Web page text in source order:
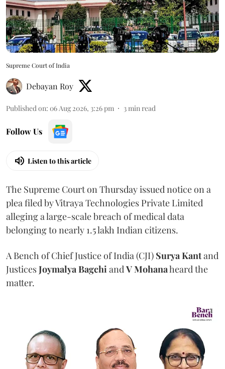
Supreme Court of India
Debayan Roy
Published on: 06 Aug 2026, 3:26 pm 3min read
Follow Us
Listen to this article
The Supreme Court on Thursday issued notice on a
plea filed by Vitraya Technologies Private Limited
alleging a large-scale breach of medical data
belonging to nearly 1.5 lakh Indian citizens.
A Bench of Chief Justice of India (CJI) Surya Kantand
JusticesJoymalya BagchiandV Mohanaheard the
matter.